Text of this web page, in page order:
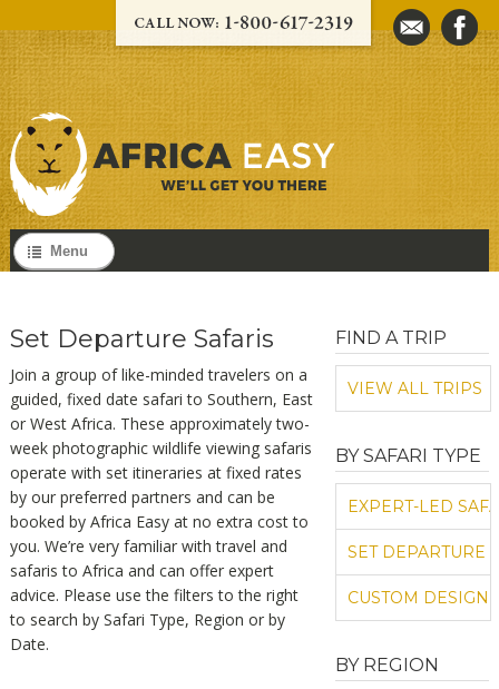
Menu
Set Departure Safaris
Join a group of like-minded travelers on a
guided, fixed date safari to Southern, East
or West Africa. These approximately two-
week photographic wildlife viewing safaris
operate with set itineraries at fixed rates
by our preferred partners and can be
booked by Africa Easy at no extra cost to
you. We’re very familiar with travel and
safaris to Africa and can offer expert
advice. Please use the filters to the right
to search by Safari Type, Region or by
Date.
FIND A TRIP
VIEW ALL TRIPS
BY SAFARI TYPE
EXPERT-LED
SET DEPARTURE
CUSTOM DESIGN
BY REGION